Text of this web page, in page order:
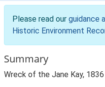
Please read our guidance
Historic Environment
Summary
Wreck of the Jane Kay, 1836